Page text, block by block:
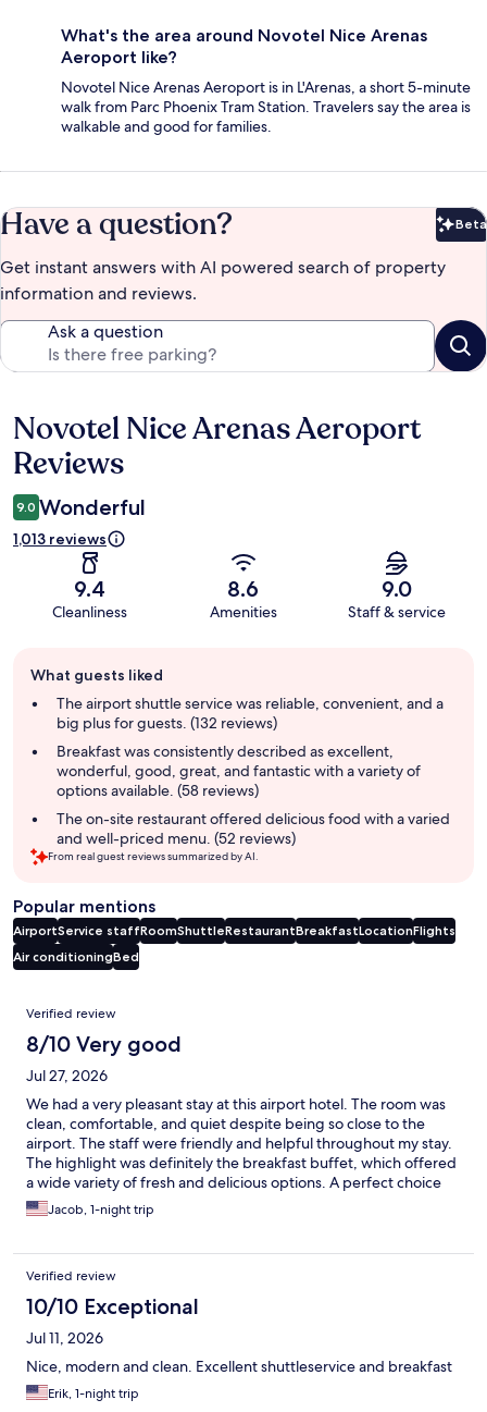
What's the area around Novotel Nice Arenas
Aeroport like?
Novotel Nice Arenas Aeroport is in L'Arenas, a short 5-minute
walk from Parc Phoenix Tram Station. Travelers say the area is
walkable and good for families.
Have a question? Beta
Get instant answers with AI powered search of property
information and reviews.
Ask a question
Reviews
Novotel Nice Arenas Aeroport
Reviews
9.0 Wonderful
1,013 reviews
9.4
Cleanliness
8.6
Amenities
9.0
Staff & service
review
summary
What guests liked
The airport shuttle service was reliable, convenient, and a
big plus for guests. (132 reviews)
Breakfast was consistently described as excellent,
wonderful, good, great, and fantastic with a variety of
options available. (58 reviews)
The on-site restaurant offered delicious food with a varied
and well-priced menu. (52 reviews)
From real guest reviews summarized by AI.
Popular mentions
AirportService staffRoomShuttleRestaurantBreakfastLocationFlights
Air conditioningBed
Reviews
Verified review
8/10 Very good
Jul 27, 2026
We had a very pleasant stay at this airport hotel. The room was
clean, comfortable, and quiet despite being so close to the
airport. The staff were friendly and helpful throughout my stay.
The highlight was definitely the breakfast buffet, which offered
a wide variety of fresh and delicious options. A perfect choice
for travelers looking for convenience, comfort, and a great start
to the day.
Jacob, 1-night trip
Verified review
10/10 Exceptional
Jul 11, 2026
Nice, modern and clean. Excellent shuttleservice and breakfast
Erik, 1-night trip